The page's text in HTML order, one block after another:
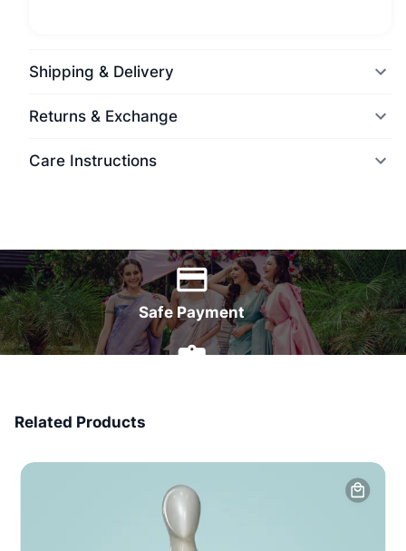
Shipping & Delivery
Returns & Exchange
Care Instructions
Safe Payment
Related Products